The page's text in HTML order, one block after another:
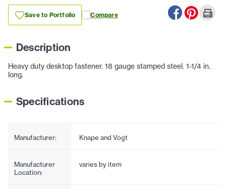
Save to Portfolio Compare
Description
Heavy duty desktop fastener. 18 gauge stamped steel. 1-1/4 in.
long.
Specifications
Manufacturer: Knape and Vogt
Manufacturer
Location:
varies by item